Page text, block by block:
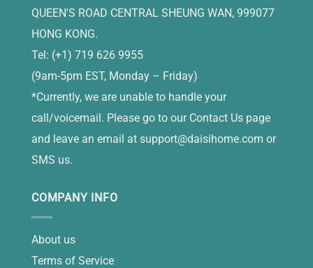
QUEEN'S ROAD CENTRAL SHEUNG WAN, 999077
HONG KONG.
Tel: (+1) 719 626 9955
(9am-5pm EST, Monday – Friday)
*Currently, we are unable to handle your
call/voicemail. Please go to our Contact Us page
and leave an email at support@daisihome.com or
SMS us.
COMPANY INFO
About us
Terms of Service